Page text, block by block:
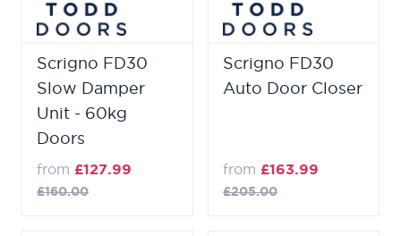
Scrigno FD30
Slow Damper
Unit - 60kg
Doors
from £127.99
£160.00
Scrigno FD30
Auto Door Closer
from £163.99
£205.00